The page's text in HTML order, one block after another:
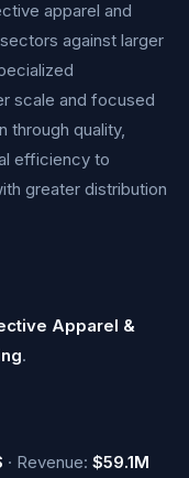
apparel and
against larger
scale and focused
through quality,
efficiency to
greater distribution
Apparel &
.
· Revenue: $59.1M